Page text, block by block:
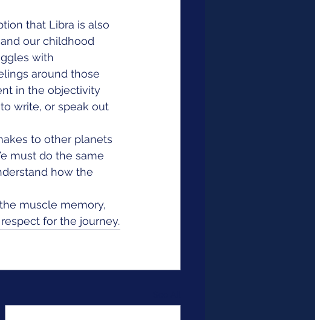
that Libra is also
our childhood
with
around those
in the objectivity
write, or speak out
to other planets
must do the same
how the
muscle memory,
for the journey.